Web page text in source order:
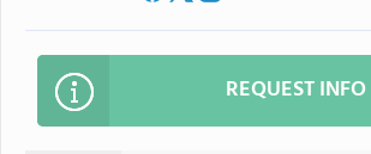
REQUEST INFO